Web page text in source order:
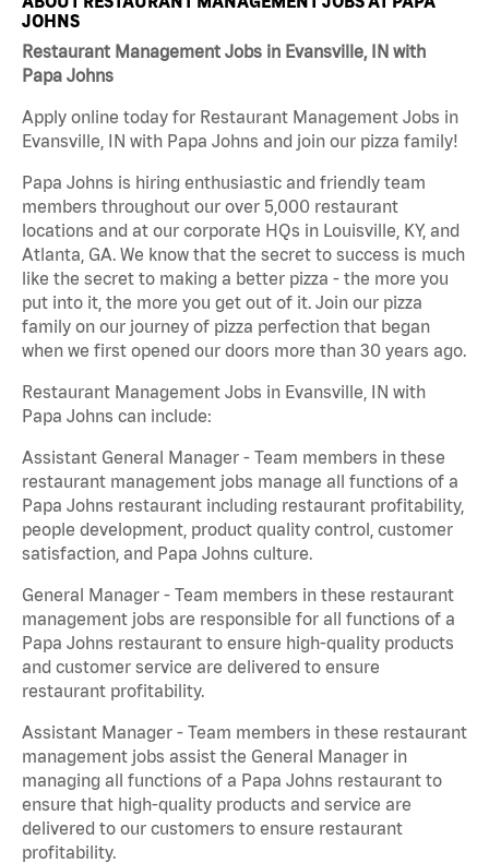
JOHNS
Restaurant Management Jobs in Evansville, IN with
Papa Johns
Apply online today for Restaurant Management Jobs in
Evansville, IN with Papa Johns and join our pizza family!
Papa Johns is hiring enthusiastic and friendly team
members throughout our over 5,000 restaurant
locations and at our corporate HQs in Louisville, KY, and
Atlanta, GA. We know that the secret to success is much
like the secret to making a better pizza - the more you
put into it, the more you get out of it. Join our pizza
family on our journey of pizza perfection that began
when we first opened our doors more than 30 years ago.
Restaurant Management Jobs in Evansville, IN with
Papa Johns can include:
Assistant General Manager - Team members in these
restaurant management jobs manage all functions of a
Papa Johns restaurant including restaurant profitability,
people development, product quality control, customer
satisfaction, and Papa Johns culture.
General Manager - Team members in these restaurant
management jobs are responsible for all functions of a
Papa Johns restaurant to ensure high-quality products
and customer service are delivered to ensure
restaurant profitability.
Assistant Manager - Team members in these restaurant
management jobs assist the General Manager in
managing all functions of a Papa Johns restaurant to
ensure that high-quality products and service are
delivered to our customers to ensure restaurant
profitability.